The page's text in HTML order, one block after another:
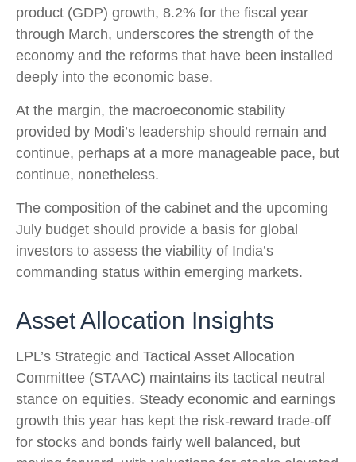
product (GDP) growth, 8.2% for the fiscal year
through March, underscores the strength of the
economy and the reforms that have been installed
deeply into the economic base.
At the margin, the macroeconomic stability
provided by Modi’s leadership should remain and
continue, perhaps at a more manageable pace, but
continue, nonetheless.
The composition of the cabinet and the upcoming
July budget should provide a basis for global
investors to assess the viability of India’s
commanding status within emerging markets.
Asset Allocation Insights
LPL’s Strategic and Tactical Asset Allocation
Committee (STAAC) maintains its tactical neutral
stance on equities. Steady economic and earnings
growth this year has kept the risk-reward trade-off
for stocks and bonds fairly well balanced, but